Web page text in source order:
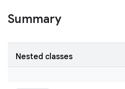
Summary
Nested classes